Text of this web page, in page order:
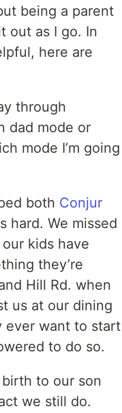
being a parent
out as I go. In
here are
through
dad mode or
mode I’m going
both Conjur
hard. We missed
kids have
they’re
Hill Rd. when
us at our dining
ever want to start
to do so.
to our son
we still do.